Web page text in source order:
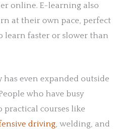
online. E-learning also
at their own pace, perfect
learn faster or slower than
even expanded outside
who have busy
practical courses like
driving, welding, and